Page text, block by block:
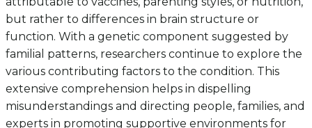
but rather to differences in brain structure or
function. With a genetic component suggested by
familial patterns, researchers continue to explore the
various contributing factors to the condition. This
extensive comprehension helps in dispelling
misunderstandings and directing people, families, and
experts in promoting supportive environments for